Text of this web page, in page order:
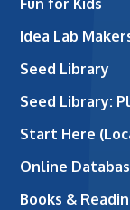
Fun for Kids
Idea Lab
Seed Library
Seed Library:
Start Here
Online
Books &